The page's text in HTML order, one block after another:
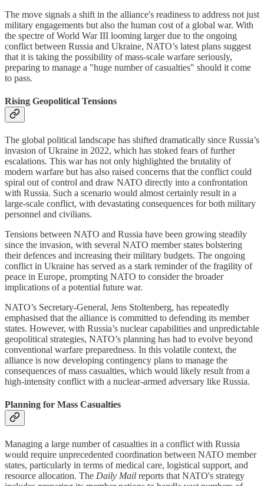
The move signals a shift in the alliance's readiness to address not just
military engagements but also the human cost of a global war. With
the spectre of World War III looming larger due to the ongoing
conflict between Russia and Ukraine, NATO’s latest plans suggest
that it is taking the possibility of mass-scale warfare seriously,
preparing to manage a "huge number of casualties" should it come
to pass.
Rising Geopolitical Tensions
The global political landscape has shifted dramatically since Russia’s
invasion of Ukraine in 2022, which has stoked fears of further
escalations. This war has not only highlighted the brutality of
modern warfare but has also raised concerns that the conflict could
spiral out of control and draw NATO directly into a confrontation
with Russia. Such a scenario would almost certainly result in a
large-scale conflict, with devastating consequences for both military
personnel and civilians.
Tensions between NATO and Russia have been growing steadily
since the invasion, with several NATO member states bolstering
their defences and increasing their military budgets. The ongoing
conflict in Ukraine has served as a stark reminder of the fragility of
peace in Europe, prompting NATO to consider the broader
implications of a potential future war.
NATO’s Secretary-General, Jens Stoltenberg, has repeatedly
emphasised that the alliance is committed to defending its member
states. However, with Russia’s nuclear capabilities and unpredictable
geopolitical strategies, NATO’s planning has had to evolve beyond
conventional warfare preparedness. In this volatile context, the
alliance is now developing contingency plans to manage the
consequences of mass casualties, which would likely result from a
high-intensity conflict with a nuclear-armed adversary like Russia.
Planning for Mass Casualties
Managing a large number of casualties in a conflict with Russia
would require unprecedented coordination between NATO member
states, particularly in terms of medical care, logistical support, and
resource allocation. The Daily Mail reports that NATO's strategy